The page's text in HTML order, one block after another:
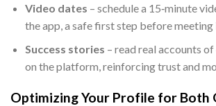
Video dates – schedule a 15‑minute
the app, a safe first step before meeting
Success stories – read real accounts
on the platform, reinforcing trust and
Optimizing Your Profile for Both